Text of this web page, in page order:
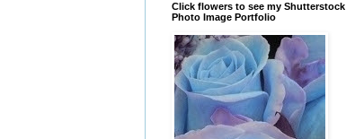
Click flowers to see my Shutterstock
Photo Image Portfolio